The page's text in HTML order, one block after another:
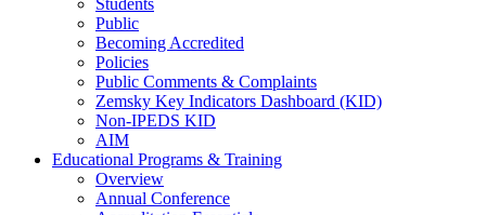
Public
Becoming Accredited
Policies
Public Comments & Complaints
Zemsky Key Indicators Dashboard (KID)
Non-IPEDS KID
AIM
Educational Programs & Training
Overview
Annual Conference